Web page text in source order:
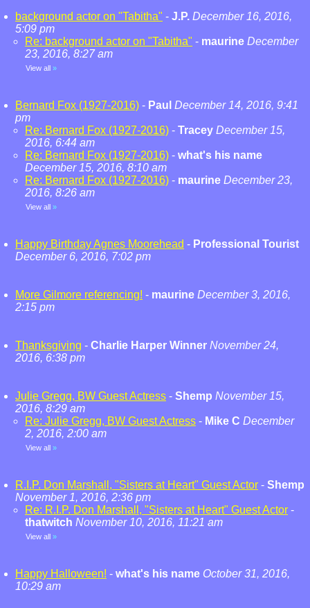
background actor on "Tabitha" - J.P. December 16, 2016,
5:09 pm
Re: background actor on "Tabitha" - maurine December
23, 2016, 8:27 am
View all »
Bernard Fox (1927-2016) - Paul December 14, 2016, 9:41
pm
Re: Bernard Fox (1927-2016) - Tracey December 15,
2016, 6:44 am
Re: Bernard Fox (1927-2016) - what's his name
December 15, 2016, 8:10 am
Re: Bernard Fox (1927-2016) - maurine December 23,
2016, 8:26 am
View all »
Happy Birthday Agnes Moorehead - Professional Tourist
December 6, 2016, 7:02 pm
More Gilmore referencing! - maurine December 3, 2016,
2:15 pm
Thanksgiving - Charlie Harper Winner November 24,
2016, 6:38 pm
Julie Gregg, BW Guest Actress - Shemp November 15,
2016, 8:29 am
Re: Julie Gregg, BW Guest Actress - Mike C December
2, 2016, 2:00 am
View all »
R.I.P. Don Marshall, "Sisters at Heart" Guest Actor - Shemp
November 1, 2016, 2:36 pm
Re: R.I.P. Don Marshall, "Sisters at Heart" Guest Actor -
thatwitch November 10, 2016, 11:21 am
View all »
Happy Halloween! - what's his name October 31, 2016,
10:29 am